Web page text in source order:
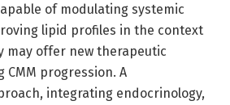
of modulating systemic
lipid profiles in the context
may offer new therapeutic
progression. A
integrating endocrinology,